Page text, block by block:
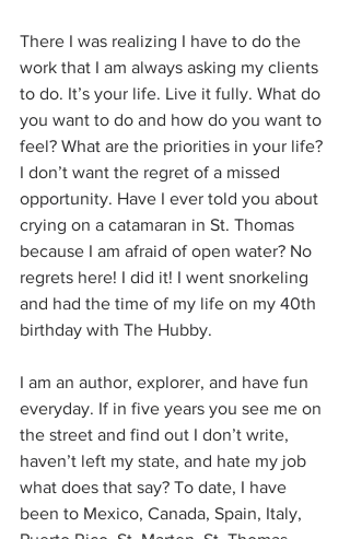
There I was realizing I have to do the
work that I am always asking my clients
to do. It’s your life. Live it fully. What do
you want to do and how do you want to
feel? What are the priorities in your life?
I don’t want the regret of a missed
opportunity. Have I ever told you about
crying on a catamaran in St. Thomas
because I am afraid of open water? No
regrets here! I did it! I went snorkeling
and had the time of my life on my 40th
birthday with The Hubby.
I am an author, explorer, and have fun
everyday. If in five years you see me on
the street and find out I don’t write,
haven’t left my state, and hate my job
what does that say? To date, I have
been to Mexico, Canada, Spain, Italy,